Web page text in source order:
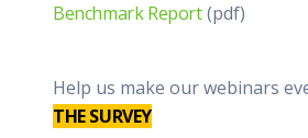
Benchmark Report(pdf)
Help us make our webinars
THE SURVEY